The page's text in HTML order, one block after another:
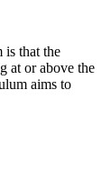
is that the
at or above the
aims to